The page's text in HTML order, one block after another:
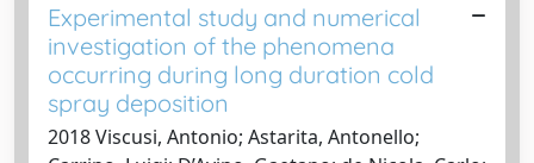
Experimental study and numerical
investigation of the phenomena
occurring during long duration cold
spray deposition
2018 Viscusi, Antonio; Astarita, Antonello;